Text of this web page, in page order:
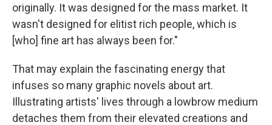
originally. It was designed for the mass market. It
wasn't designed for elitist rich people, which is
[who] fine art has always been for."
That may explain the fascinating energy that
infuses so many graphic novels about art.
Illustrating artists' lives through a lowbrow medium
detaches them from their elevated creations and